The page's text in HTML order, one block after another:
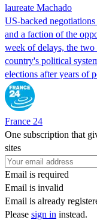
laureate Machado
US-backed
and a faction of the
week of delays, the two
country's political
elections after years of
France 24
One subscription that
sites
Email is required
Email is invalid
Email is already
Please sign in instead.